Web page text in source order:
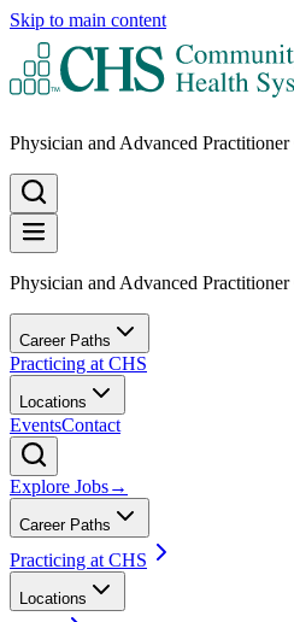
Skip to main content
Physician and Advanced Practitioner
Physician and Advanced Practitioner
Career Paths
Practicing at CHS
Locations
EventsContact
Explore Jobs→
Career Paths
Practicing at CHS
Locations